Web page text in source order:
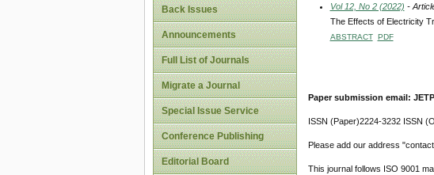
Back Issues
Announcements
Full List of Journals
Migrate a Journal
Special Issue Service
Conference Publishing
Editorial Board
Vol 12, No 2 (2022) -
The Effects of Electricity
ABSTRACT PDF
Paper submission email:
ISSN (Paper)2224-3232 ISSN
Please add our address
This journal follows ISO 9001